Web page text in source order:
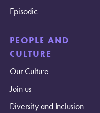
Episodic
PEOPLE AND
CULTURE
Our Culture
Join us
Diversity and Inclusion